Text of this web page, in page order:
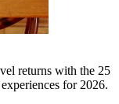
returns with the 25
for 2026.